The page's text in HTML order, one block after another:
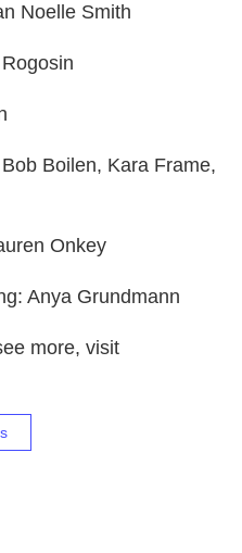
Noelle Smith
Boilen, Kara Frame,
Onkey
Anya Grundmann
more, visit